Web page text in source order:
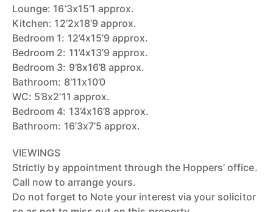
Lounge: 16’3x15’1 approx.
Kitchen: 12’2x18’9 approx.
Bedroom 1: 12’4x15’9 approx.
Bedroom 2: 11’4x13’9 approx.
Bedroom 3: 9’8x16’8 approx.
Bathroom: 8’11x10’0
WC: 5’8x2’11 approx.
Bedroom 4: 13’4x16’8 approx.
Bathroom: 16’3x7’5 approx.
VIEWINGS
Strictly by appointment through the Hoppers’ office.
Call now to arrange yours.
Do not forget to Note your interest via your solicitor